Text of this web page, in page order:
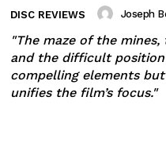
DISC REVIEWS Joseph
"The maze of the
and the difficult
compelling elements
unifies the film’s focus."